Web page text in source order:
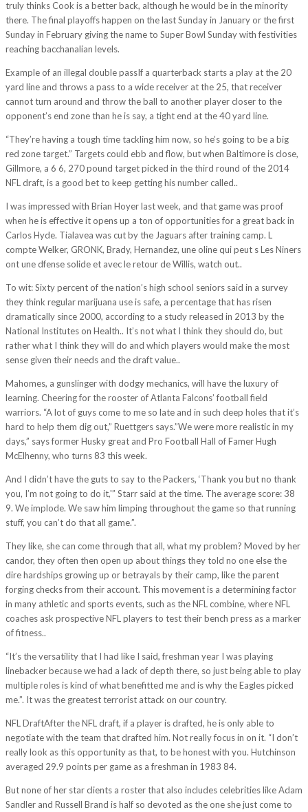
truly thinks Cook is a better back, although he would be in the minority
there. The final playoffs happen on the last Sunday in January or the first
Sunday in February giving the name to Super Bowl Sunday with festivities
reaching bacchanalian levels.
Example of an illegal double passIf a quarterback starts a play at the 20
yard line and throws a pass to a wide receiver at the 25, that receiver
cannot turn around and throw the ball to another player closer to the
opponent’s end zone than he is say, a tight end at the 40 yard line.
“They’re having a tough time tackling him now, so he’s going to be a big
red zone target.” Targets could ebb and flow, but when Baltimore is close,
Gillmore, a 6 6, 270 pound target picked in the third round of the 2014
NFL draft, is a good bet to keep getting his number called..
I was impressed with Brian Hoyer last week, and that game was proof
when he is effective it opens up a ton of opportunities for a great back in
Carlos Hyde. Tialavea was cut by the Jaguars after training camp. L
compte Welker, GRONK, Brady, Hernandez, une oline qui peut s Les Niners
ont une dfense solide et avec le retour de Willis, watch out..
To wit: Sixty percent of the nation’s high school seniors said in a survey
they think regular marijuana use is safe, a percentage that has risen
dramatically since 2000, according to a study released in 2013 by the
National Institutes on Health.. It’s not what I think they should do, but
rather what I think they will do and which players would make the most
sense given their needs and the draft value..
Mahomes, a gunslinger with dodgy mechanics, will have the luxury of
learning. Cheering for the rooster of Atlanta Falcons’ football field
warriors. “A lot of guys come to me so late and in such deep holes that it’s
hard to help them dig out,” Ruettgers says.”We were more realistic in my
days,” says former Husky great and Pro Football Hall of Famer Hugh
McElhenny, who turns 83 this week.
And I didn’t have the guts to say to the Packers, ‘Thank you but no thank
you, I’m not going to do it,'” Starr said at the time. The average score: 38
9. We implode. We saw him limping throughout the game so that running
stuff, you can’t do that all game.”.
They like, she can come through that all, what my problem? Moved by her
candor, they often then open up about things they told no one else the
dire hardships growing up or betrayals by their camp, like the parent
forging checks from their account. This movement is a determining factor
in many athletic and sports events, such as the NFL combine, where NFL
coaches ask prospective NFL players to test their bench press as a marker
of fitness..
“It’s the versatility that I had like I said, freshman year I was playing
linebacker because we had a lack of depth there, so just being able to play
multiple roles is kind of what benefitted me and is why the Eagles picked
me.”. It was the greatest terrorist attack on our country.
NFL DraftAfter the NFL draft, if a player is drafted, he is only able to
negotiate with the team that drafted him. Not really focus in on it. “I don’t
really look as this opportunity as that, to be honest with you. Hutchinson
averaged 29.9 points per game as a freshman in 1983 84.
But none of her star clients a roster that also includes celebrities like Adam
Sandler and Russell Brand is half so devoted as the one she just come to